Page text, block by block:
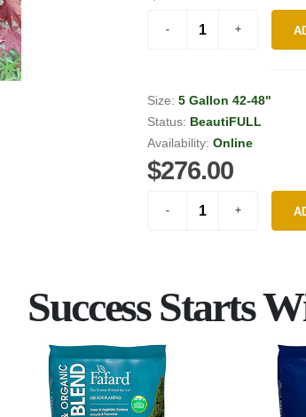
Size: 5 Gallon 42-48"
Status: BeautiFULL
Availability: Online
$276.00
Success Starts